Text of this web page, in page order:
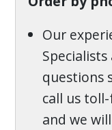
Our
questions
call us
and we